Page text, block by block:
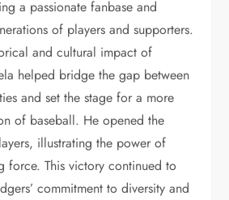
a passionate fanbase and
of players and supporters.
and cultural impact of
helped bridge the gap between
and set the stage for a more
of baseball. He opened the
illustrating the power of
force. This victory continued to
commitment to diversity and